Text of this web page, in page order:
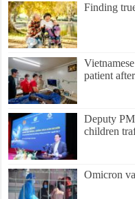
Finding
patient
Deputy
children
Omicron